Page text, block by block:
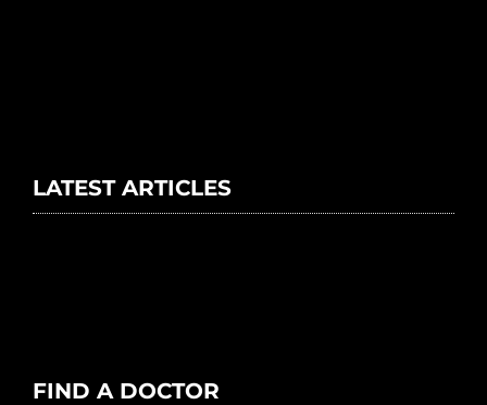
LATEST ARTICLES
FIND A DOCTOR